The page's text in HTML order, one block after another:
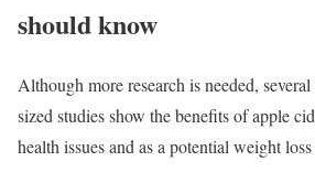
should know
Although more research is needed,
sized studies show the benefits of apple
health issues and as a potential weight